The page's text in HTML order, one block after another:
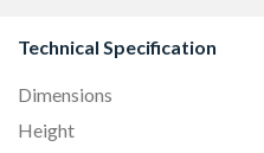
Technical Specification
Dimensions
Height